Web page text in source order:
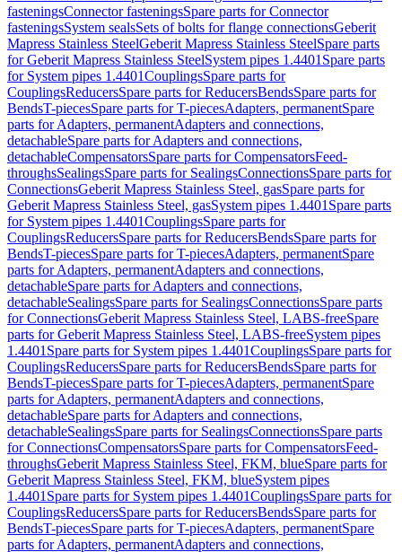
fasteningsConnector fasteningsSpare parts for Connector
fasteningsSystem sealsSets of bolts for flange connectionsGeberit
Mapress Stainless SteelGeberit Mapress Stainless SteelSpare parts
for Geberit Mapress Stainless SteelSystem pipes 1.4401 Spare parts
for System pipes 1.4401CouplingsSpare parts for
CouplingsReducersSpare parts for ReducersBendsSpare parts for
BendsT-piecesSpare parts for T-piecesAdapters, permanentSpare
parts for Adapters, permanentAdapters and connections,
detachableSpare parts for Adapters and connections,
detachableCompensatorsSpare parts for CompensatorsFeed-
throughsSealingsSpare parts for SealingsConnectionsSpare parts for
ConnectionsGeberit Mapress Stainless Steel, gasSpare parts for
Geberit Mapress Stainless Steel, gasSystem pipes 1.4401 Spare parts
for System pipes 1.4401CouplingsSpare parts for
CouplingsReducersSpare parts for ReducersBendsSpare parts for
BendsT-piecesSpare parts for T-piecesAdapters, permanentSpare
parts for Adapters, permanentAdapters and connections,
detachableSpare parts for Adapters and connections,
detachableSealingsSpare parts for SealingsConnectionsSpare parts
for ConnectionsGeberit Mapress Stainless Steel, LABS-freeSpare
parts for Geberit Mapress Stainless Steel, LABS-freeSystem pipes
1.4401 Spare parts for System pipes 1.4401CouplingsSpare parts for
CouplingsReducersSpare parts for ReducersBendsSpare parts for
BendsT-piecesSpare parts for T-piecesAdapters, permanentSpare
parts for Adapters, permanentAdapters and connections,
detachableSpare parts for Adapters and connections,
detachableSealingsSpare parts for SealingsConnectionsSpare parts
for ConnectionsCompensatorsSpare parts for CompensatorsFeed-
throughsGeberit Mapress Stainless Steel, FKM, blueSpare parts for
Geberit Mapress Stainless Steel, FKM, blueSystem pipes
1.4401 Spare parts for System pipes 1.4401CouplingsSpare parts for
CouplingsReducersSpare parts for ReducersBendsSpare parts for
BendsT-piecesSpare parts for T-piecesAdapters, permanentSpare
parts for Adapters, permanentAdapters and connections,